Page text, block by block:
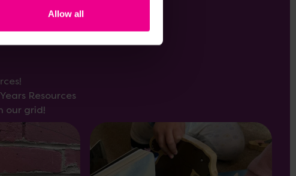
Allow all
Resources
our grid!